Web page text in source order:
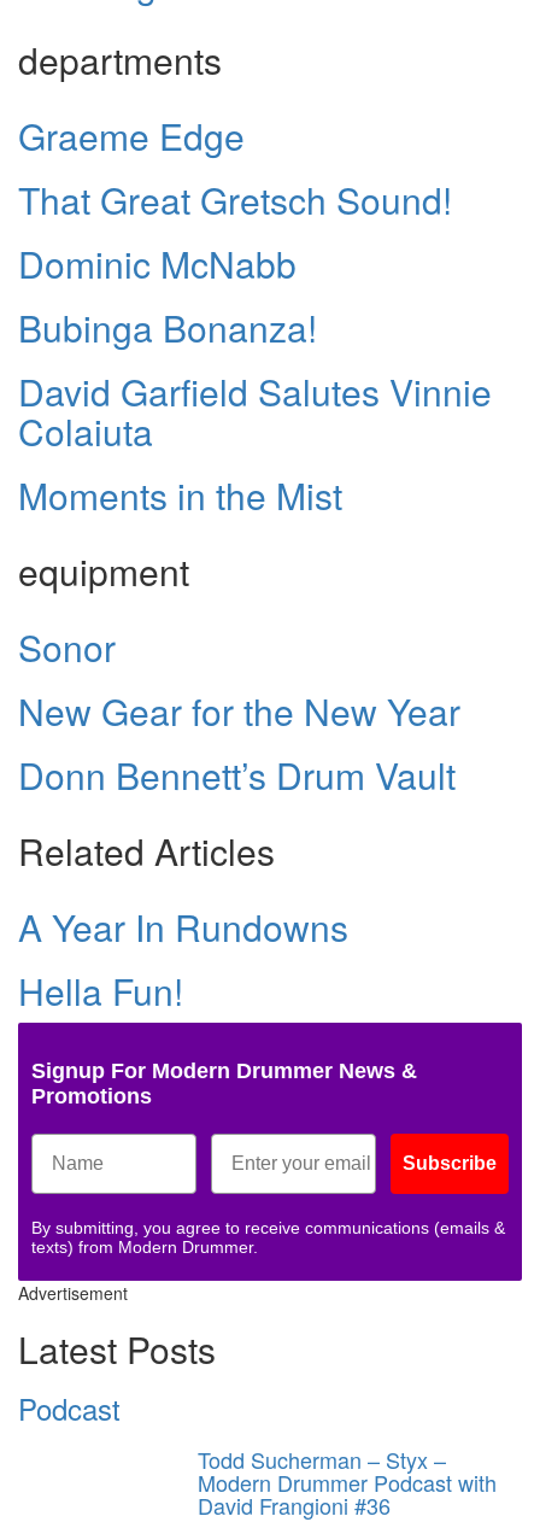
departments
Graeme Edge
That Great Gretsch Sound!
Dominic McNabb
Bubinga Bonanza!
David Garfield Salutes Vinnie
Colaiuta
Moments in the Mist
equipment
Sonor
New Gear for the New Year
Donn Bennett’s Drum Vault
Related Articles
A Year In Rundowns
Hella Fun!
Signup For Modern Drummer News &
Promotions
Subscribe
By submitting, you agree to receive communications (emails &
texts) from Modern Drummer.
Advertisement
Latest Posts
Podcast
Todd Sucherman – Styx –
Modern Drummer Podcast with
David Frangioni #36